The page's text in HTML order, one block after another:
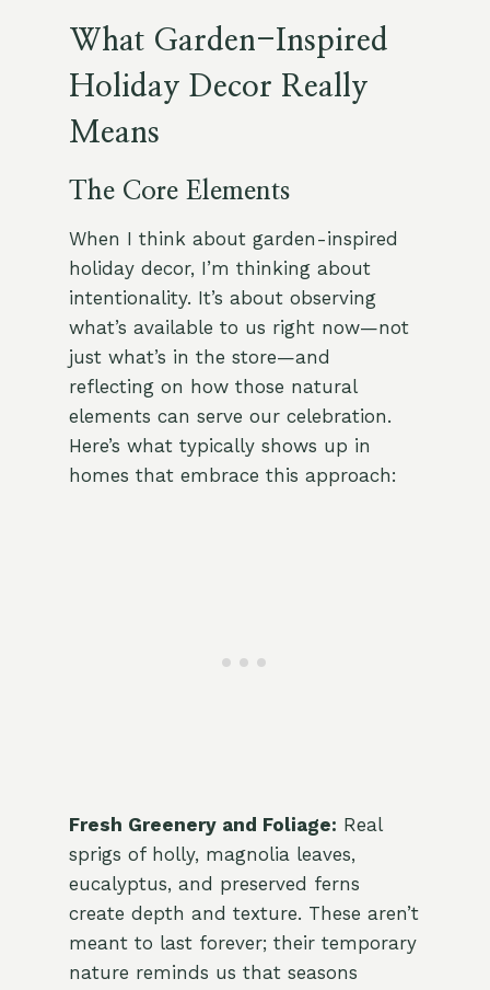
What Garden-Inspired
Holiday Decor Really
Means
The Core Elements
When I think about garden-inspired
holiday decor, I’m thinking about
intentionality. It’s about observing
what’s available to us right now—not
just what’s in the store—and
reflecting on how those natural
elements can serve our celebration.
Here’s what typically shows up in
homes that embrace this approach:
Fresh Greenery and Foliage: Real
sprigs of holly, magnolia leaves,
eucalyptus, and preserved ferns
create depth and texture. These aren’t
meant to last forever; their temporary
nature reminds us that seasons